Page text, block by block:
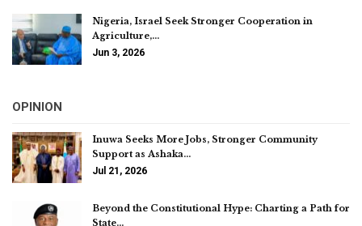
Nigeria, Israel Seek Stronger Cooperation in
Agriculture,…
Jun 3, 2026
OPINION
Inuwa Seeks More Jobs, Stronger Community
Support as Ashaka…
Jul 21, 2026
Beyond the Constitutional Hype: Charting a Path for
State…